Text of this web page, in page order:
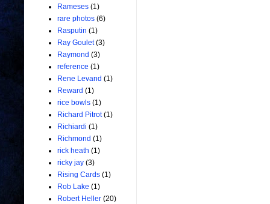
Rameses (1)
rare photos (6)
Rasputin (1)
Ray Goulet (3)
Raymond (3)
reference (1)
Rene Levand (1)
Reward (1)
rice bowls (1)
Richard Pitrot (1)
Richiardi (1)
Richmond (1)
rick heath (1)
ricky jay (3)
Rising Cards (1)
Rob Lake (1)
Robert Heller (20)